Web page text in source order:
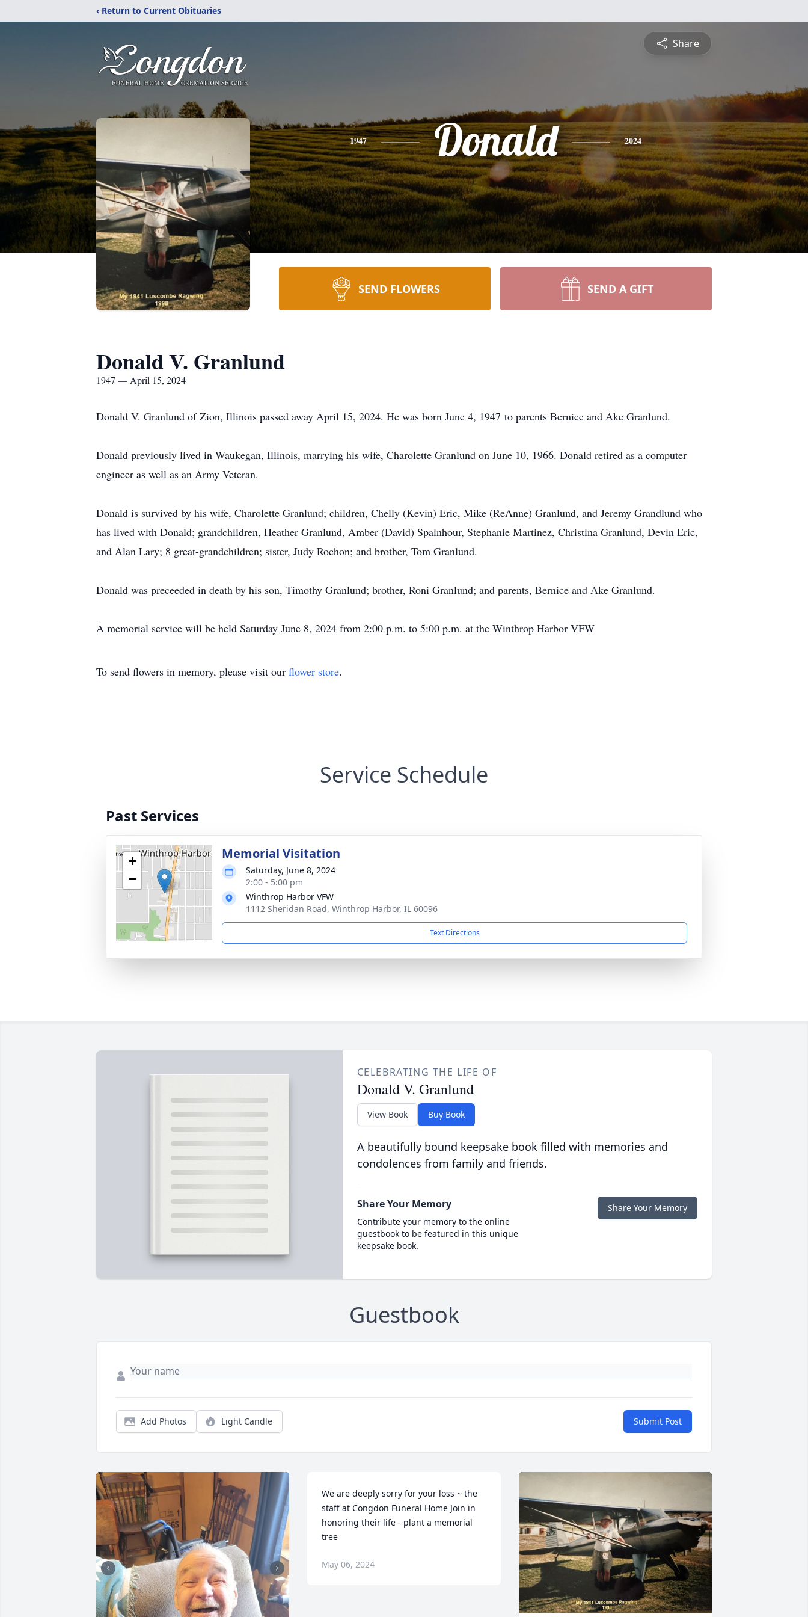
‹ Return to Current Obituaries
Share
1947 Donald 2024
SEND FLOWERS SEND A GIFT
Donald V. Granlund
1947 — April 15, 2024
Donald V. Granlund of Zion, Illinois passed away April 15, 2024. He was born June 4, 1947 to parents Bernice and Ake Granlund.
Donald previously lived in Waukegan, Illinois, marrying his wife, Charolette Granlund on June 10, 1966. Donald retired as a computer
engineer as well as an Army Veteran.
Donald is survived by his wife, Charolette Granlund; children, Chelly (Kevin) Eric, Mike (ReAnne) Granlund, and Jeremy Grandlund who
has lived with Donald; grandchildren, Heather Granlund, Amber (David) Spainhour, Stephanie Martinez, Christina Granlund, Devin Eric,
and Alan Lary; 8 great-grandchildren; sister, Judy Rochon; and brother, Tom Granlund.
Donald was preceeded in death by his son, Timothy Granlund; brother, Roni Granlund; and parents, Bernice and Ake Granlund.
A memorial service will be held Saturday June 8, 2024 from 2:00 p.m. to 5:00 p.m. at the Winthrop Harbor VFW
To send flowers in memory, please visit our flower store.
Service Schedule
Past Services
+
−
Memorial Visitation
Saturday, June 8, 2024
2:00 - 5:00 pm
Winthrop Harbor VFW
1112 Sheridan Road, Winthrop Harbor, IL 60096
Text Directions
CELEBRATING THE LIFE OF
Donald V. Granlund
View Book Buy Book
A beautifully bound keepsake book filled with memories and
condolences from family and friends.
Share Your Memory
Contribute your memory to the online
guestbook to be featured in this unique
keepsake book.
Share Your Memory
Guestbook
Add Photos Light Candle Submit Post
We are deeply sorry for your loss ~ the
staff at Congdon Funeral Home Join in
honoring their life - plant a memorial
tree
May 06, 2024